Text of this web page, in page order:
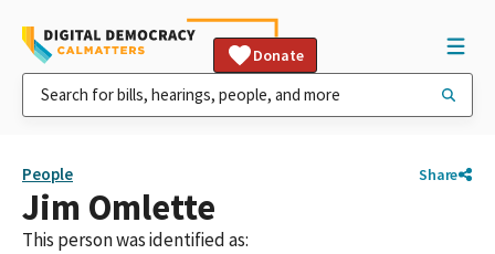
Donate
People Share
Jim Omlette
This person was identified as: